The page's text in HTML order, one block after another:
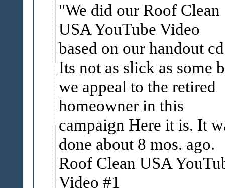
We did our Roof Clean
USA YouTube Video
based on our handout
Its not as slick as some
we appeal to the retired
homeowner in this
campaign Here it is. It
done about 8 mos. ago.
Roof Clean USA
Video #1